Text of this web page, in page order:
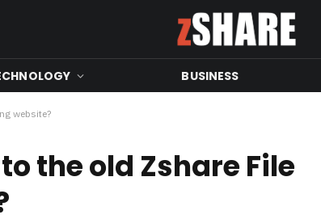
BUSINESS
website?
the old Zshare File